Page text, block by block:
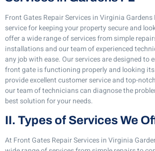
Front Gates Repair Services in Virginia
service for keeping your property secure and
offer a wide range of services from simple
installations and our team of experienced
any job with ease. Our services are designed to
front gate is functioning properly and looking
provide excellent customer service and top-
our team of technicians can diagnose the
best solution for your needs.
II. Types of Services We
At Front Gates Repair Services in Virginia